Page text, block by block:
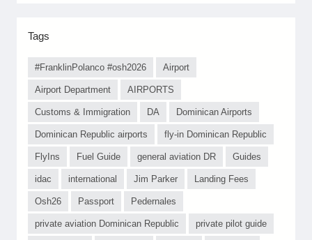
Tags
#FranklinPolanco #osh2026 Airport
Airport Department AIRPORTS
Customs & Immigration DA Dominican Airports
Dominican Republic airports fly-in Dominican Republic
FlyIns Fuel Guide general aviation DR Guides
idac international Jim Parker Landing Fees
Osh26 Passport Pedernales
private aviation Dominican Republic private pilot guide